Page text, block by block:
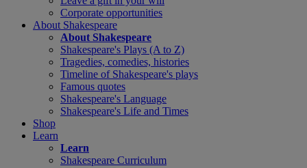
Corporate opportunities
About Shakespeare
About Shakespeare
Shakespeare's Plays (A to Z)
Tragedies, comedies, histories
Timeline of Shakespeare's plays
Famous quotes
Shakespeare's Language
Shakespeare's Life and Times
Shop
Learn
Learn
Shakespeare Curriculum